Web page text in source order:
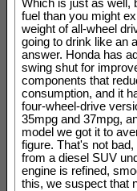
Which is just as well,
fuel than you might
weight of all-wheel
going to drink like an
answer. Honda has
swing shut for
components that
consumption, and it
four-wheel-drive
35mpg and 37mpg,
model we got it to
figure. That's not
from a diesel SUV
engine is refined,
this, we suspect that